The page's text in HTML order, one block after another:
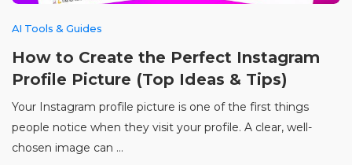
AI Tools & Guides
How to Create the Perfect Instagram
Profile Picture (Top Ideas & Tips)
Your Instagram profile picture is one of the first things
people notice when they visit your profile. A clear, well-
chosen image can ...